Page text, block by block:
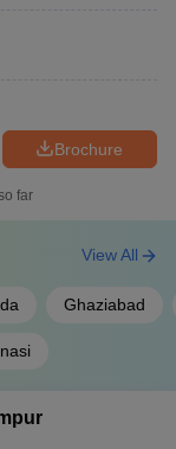
Brochure
far
Ghaziabad
View All